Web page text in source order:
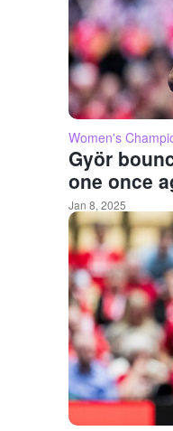
Women's
Györ
one once
Jan 8, 2025